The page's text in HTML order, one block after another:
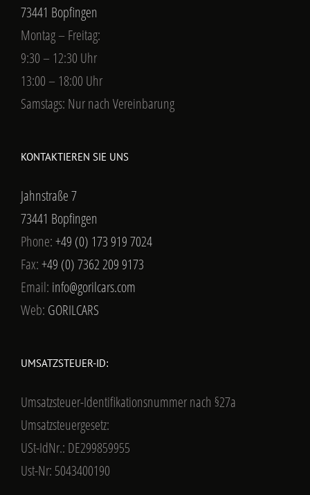
73441 Bopfingen
Montag – Freitag:
9:30 – 12:30 Uhr
13:00 – 18:00 Uhr
Samstags: Nur nach Vereinbarung
KONTAKTIEREN SIE UNS
Jahnstraße 7
73441 Bopfingen
Phone:+49 (0) 173 919 7024
Fax:+49 (0) 7362 209 9173
Email: info@gorilcars.com
Web: GORILCARS
UMSATZSTEUER-ID:
Umsatzsteuer-Identifikationsnummer nach §27a
Umsatzsteuergesetz:
USt-IdNr.: DE299859955
Ust-Nr: 5043400190